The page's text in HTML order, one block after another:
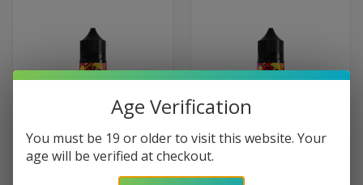
Age Verification
You must be 19 or older to visit this website. Your
age will be verified at checkout.